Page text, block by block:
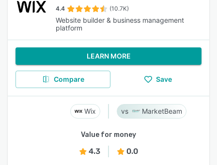
4.4 (10.7K)
Website builder & business management
platform
LEARN MORE
Compare Save
Wix MarketBeam
Value for money
4.3 0.0